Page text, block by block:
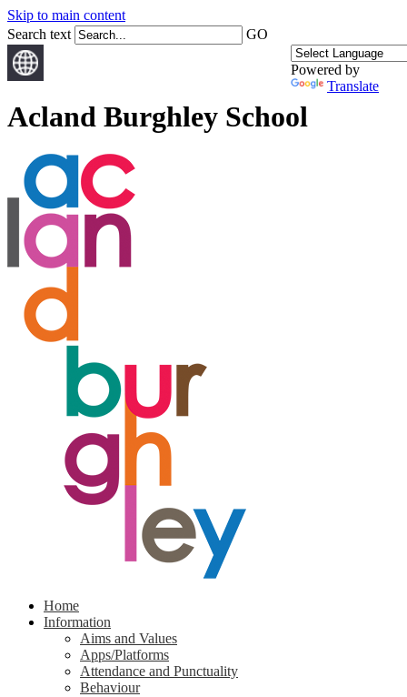
Skip to main content
Search text
GO
Powered by
Translate
Acland Burghley School
Home
Information
Aims and Values
Apps/Platforms
Attendance and Punctuality
Behaviour